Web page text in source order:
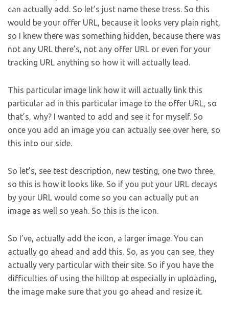
can actually add. So let’s just name these tress. So this
would be your offer URL, because it looks very plain right,
so I knew there was something hidden, because there was
not any URL there’s, not any offer URL or even for your
tracking URL anything so how it will actually lead.
This particular image link how it will actually link this
particular ad in this particular image to the offer URL, so
that’s, why? I wanted to add and see it for myself. So
once you add an image you can actually see over here, so
this into our side.
So let’s, see test description, new testing, one two three,
so this is how it looks like. So if you put your URL decays
by your URL would come so you can actually put an
image as well so yeah. So this is the icon.
So I’ve, actually add the icon, a larger image. You can
actually go ahead and add this. So, as you can see, they
actually very particular with their site. So if you have the
difficulties of using the hilltop at especially in uploading,
the image make sure that you go ahead and resize it.